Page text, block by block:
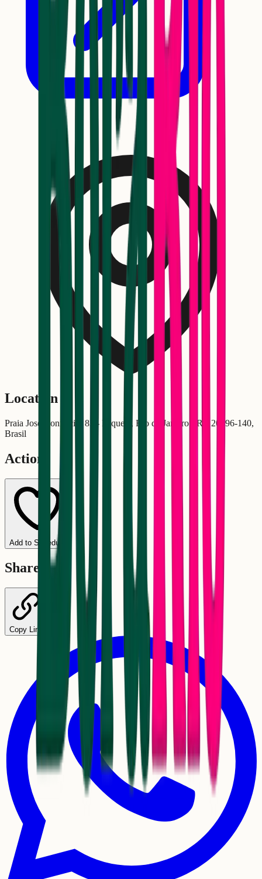
Location
Praia José Bonifácio, 83 - Paquetá, Rio de Janeiro - RJ, 20396-140,
Brasil
Actions
Add to Schedule
Share
Copy Link